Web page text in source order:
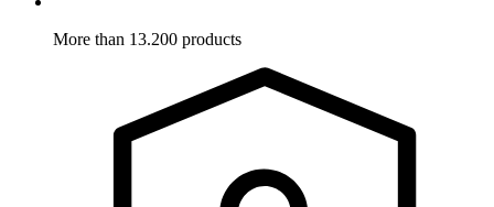
More than 13.200 products